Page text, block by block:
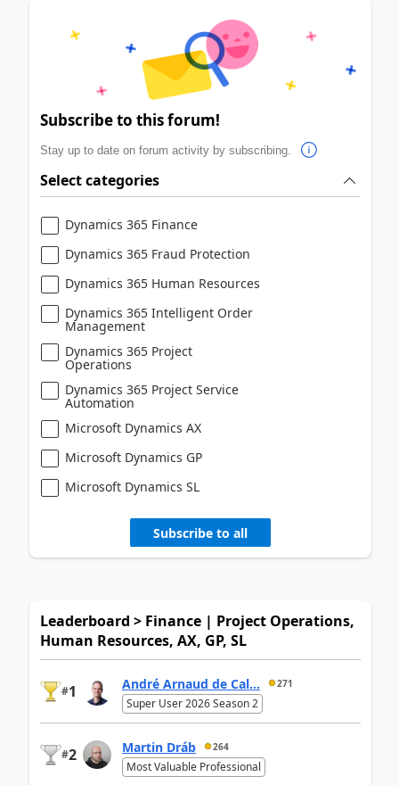
Subscribe to this forum!
Stay up to date on forum activity by subscribing.
Select categories
Dynamics 365 Finance
Dynamics 365 Fraud Protection
Dynamics 365 Human Resources
Dynamics 365 Intelligent Order
Management
Dynamics 365 Project
Operations
Dynamics 365 Project Service
Automation
Microsoft Dynamics AX
Microsoft Dynamics GP
Microsoft Dynamics SL
Subscribe to all
Leaderboard > Finance | Project Operations,
Human Resources, AX, GP, SL
#1 André Arnaud de Cal... 271
Super User 2026 Season 2
#2 Martin Dráb 264
Most Valuable Professional